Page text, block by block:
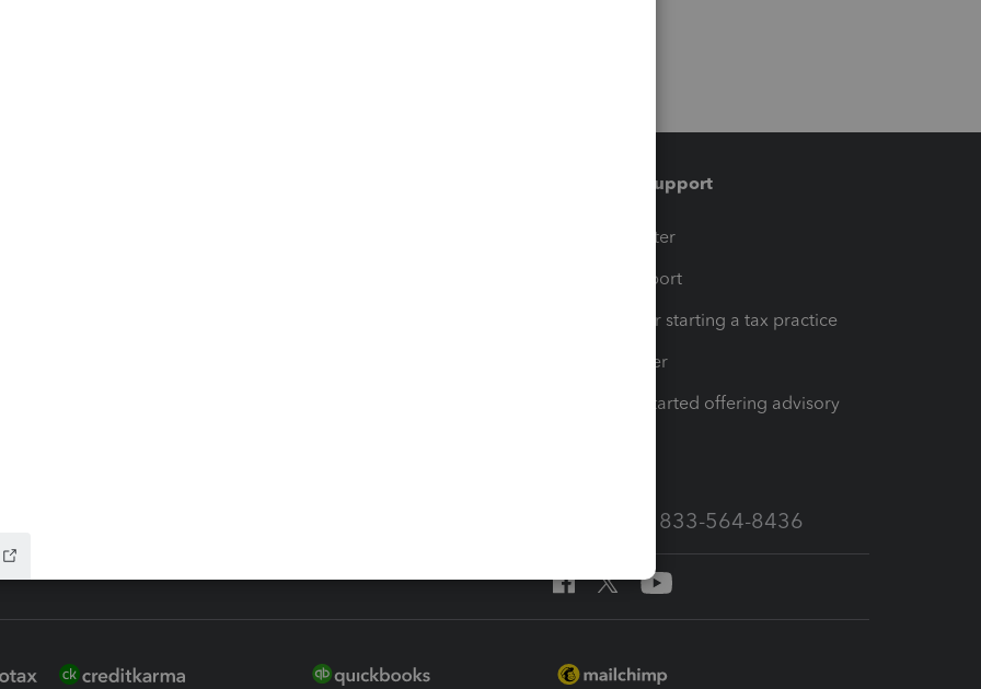
Training & support
Training Center
Learn & Support
Resources for starting a tax practice
Tax Pro Center
How to get started offering advisory
Call Sales: 833-564-8436